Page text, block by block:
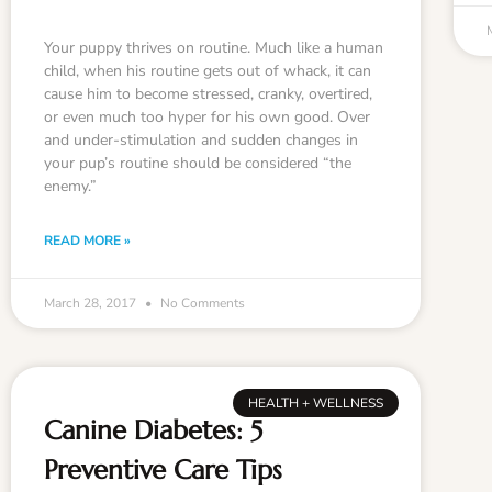
Your puppy thrives on routine. Much like a human
child, when his routine gets out of whack, it can
cause him to become stressed, cranky, overtired,
or even much too hyper for his own good. Over
and under-stimulation and sudden changes in
your pup’s routine should be considered “the
enemy.”
READ MORE »
March 28, 2017 No Comments
HEALTH + WELLNESS
Canine Diabetes: 5
Preventive Care Tips